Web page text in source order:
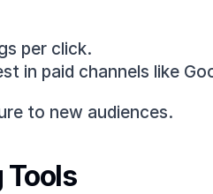
per click.
in paid channels like
to new audiences.